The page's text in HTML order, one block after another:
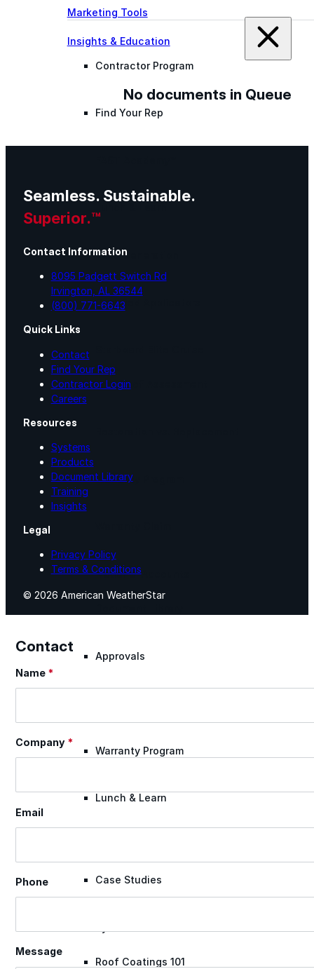
Marketing Tools
Insights & Education
Contractor Program
Find Your Rep
Lead Generation
Certified Applicators
Free Roof Assessment
Warranty Program
National Accounts
Approvals
Warranty Program
Lunch & Learn
Case Studies
Roof Coatings 101
No documents in Queue
Seamless. Sustainable.
Superior.™
Contact Information
8095 Padgett Switch Rd
Irvington, AL 36544
(800) 771-6643
Quick Links
Contact
Find Your Rep
Contractor Login
Careers
Resources
Systems
Products
Document Library
Training
Insights
Legal
Privacy Policy
Terms & Conditions
© 2026 American WeatherStar
Contact
Section
Name *
Company *
Email
Phone
Message